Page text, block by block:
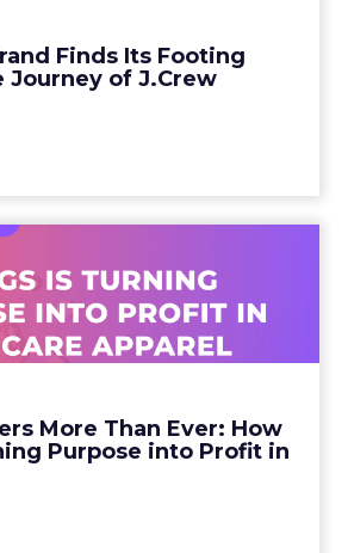
Finds Its Footing
Journey of J.CrewView article
More Than Ever: How
Purpose into Profit in
FIGS Is Turning ...
apparel evolves beyond basic
lifestyle products, FIGS
View article